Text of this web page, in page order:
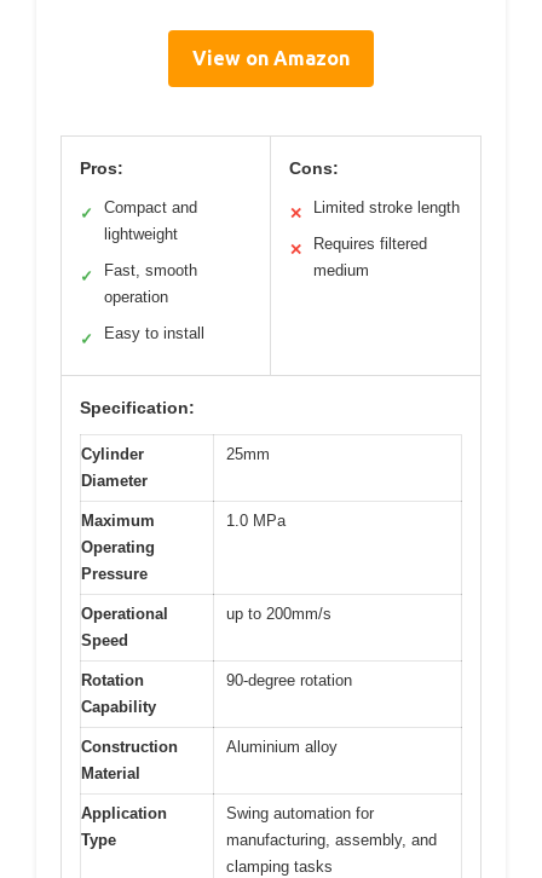
View on Amazon
Pros:
✓
Compact and
lightweight
✓
Fast, smooth
operation
✓ Easy to install
Cons:
✕ Limited stroke length
✕
Requires filtered
medium
Specification:
Cylinder
Diameter
25mm
Maximum
Operating
Pressure
1.0 MPa
Operational
Speed
up to 200mm/s
Rotation
Capability
90-degree rotation
Construction
Material
Aluminium alloy
Application
Type
Swing automation for
manufacturing, assembly, and
clamping tasks